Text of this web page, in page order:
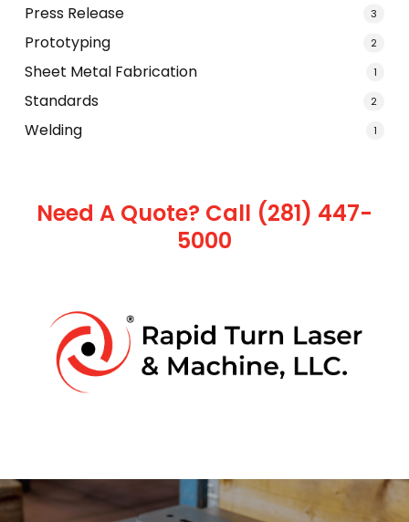
Press Release 3
Prototyping 2
Sheet Metal Fabrication 1
Standards 2
Welding 1
Need A Quote? Call (281) 447-
5000